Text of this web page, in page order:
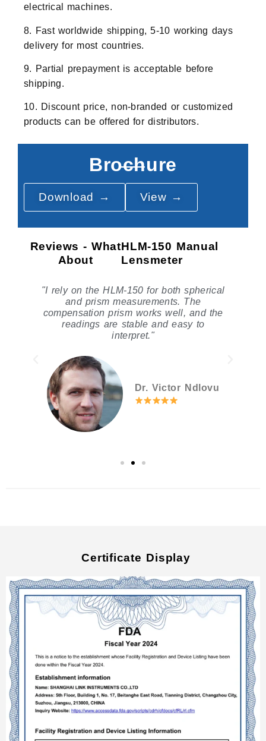
electrical machines.
8. Fast worldwide shipping, 5-10 working days
delivery for most countries.
9. Partial prepayment is acceptable before
shipping.
10. Discount price, non-branded or customized
products can be offered for distributors.
Brochure
Download → View →
Reviews - What
About
HLM-150 Manual
Lensmeter
"I rely on the HLM-150 for both spherical
and prism measurements. The
compensation prism works well, and the
readings are stable and easy to
interpret."
Dr. Victor Ndlovu
Certificate Display